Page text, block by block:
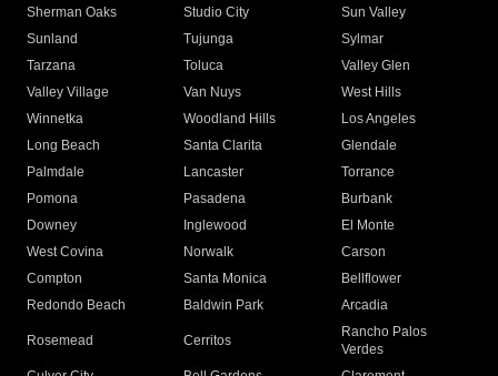
Sherman Oaks
Studio City
Sun Valley
Sunland
Tujunga
Sylmar
Tarzana
Toluca
Valley Glen
Valley Village
Van Nuys
West Hills
Winnetka
Woodland Hills
Los Angeles
Long Beach
Santa Clarita
Glendale
Palmdale
Lancaster
Torrance
Pomona
Pasadena
Burbank
Downey
Inglewood
El Monte
West Covina
Norwalk
Carson
Compton
Santa Monica
Bellflower
Redondo Beach
Baldwin Park Arcadia
Rosemead Cerritos
Rancho Palos
Verdes